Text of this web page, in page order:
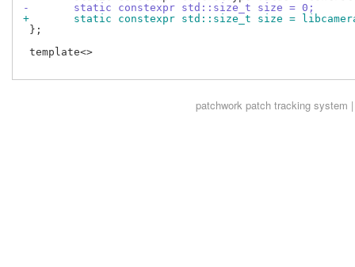
-	static constexpr std::size_t size = 0;
+	static constexpr std::size_t size =
};
template<>
patchwork patch tracking system